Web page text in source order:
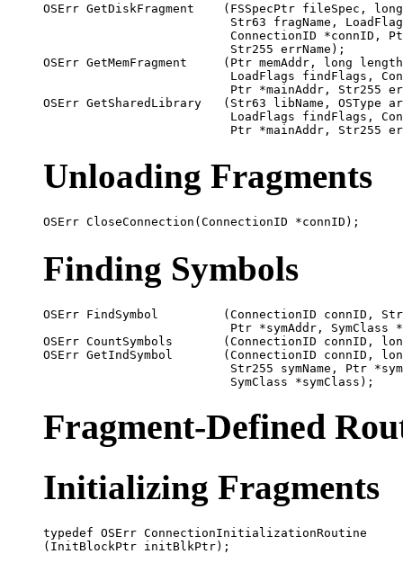
OSErr GetDiskFragment    (FSSpecPtr fileSpec,
Str63 fragName,
ConnectionID *connID,
                          Str255 errName);
OSErr GetMemFragment     (Ptr memAddr, long
LoadFlags findFlags,
Ptr *mainAddr, Str255
OSErr GetSharedLibrary   (Str63 libName, OSType
LoadFlags findFlags,
Unloading Fragments
Finding Symbols
OSErr FindSymbol         (ConnectionID connID,
Ptr *symAddr, SymClass
OSErr CountSymbols       (ConnectionID connID,
OSErr GetIndSymbol       (ConnectionID connID,
Str255 symName, Ptr
Fragment-Defined
Initializing Fragments
typedef OSErr ConnectionInitializationRoutine